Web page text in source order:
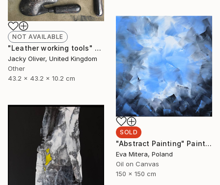
NOT AVAILABLE
"Leather working tools" Sculpture
Jacky Oliver, United Kingdom
Other
43.2 x 43.2 x 10.2 cm
SOLD
"Abstract Painting" Painting
Eva Mitera, Poland
Oil on Canvas
150 x 150 cm